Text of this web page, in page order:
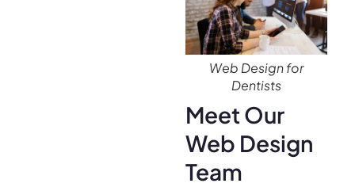
Web Design for
Dentists
Meet Our
Web Design
Team